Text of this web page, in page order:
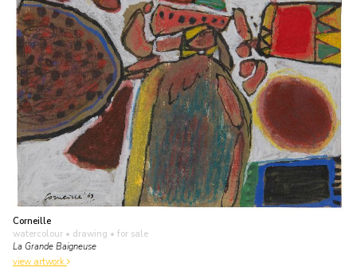
Corneille
watercolour • drawing • for sale
La Grande Baigneuse
view artwork